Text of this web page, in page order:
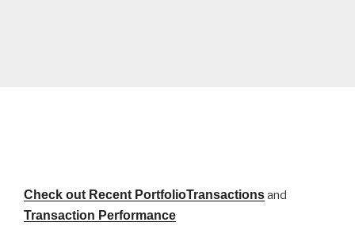
Check out Recent PortfolioTransactionsand
Transaction Performance